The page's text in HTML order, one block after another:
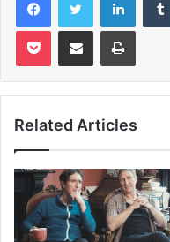
Pocket Share via Email Print
Related Articles